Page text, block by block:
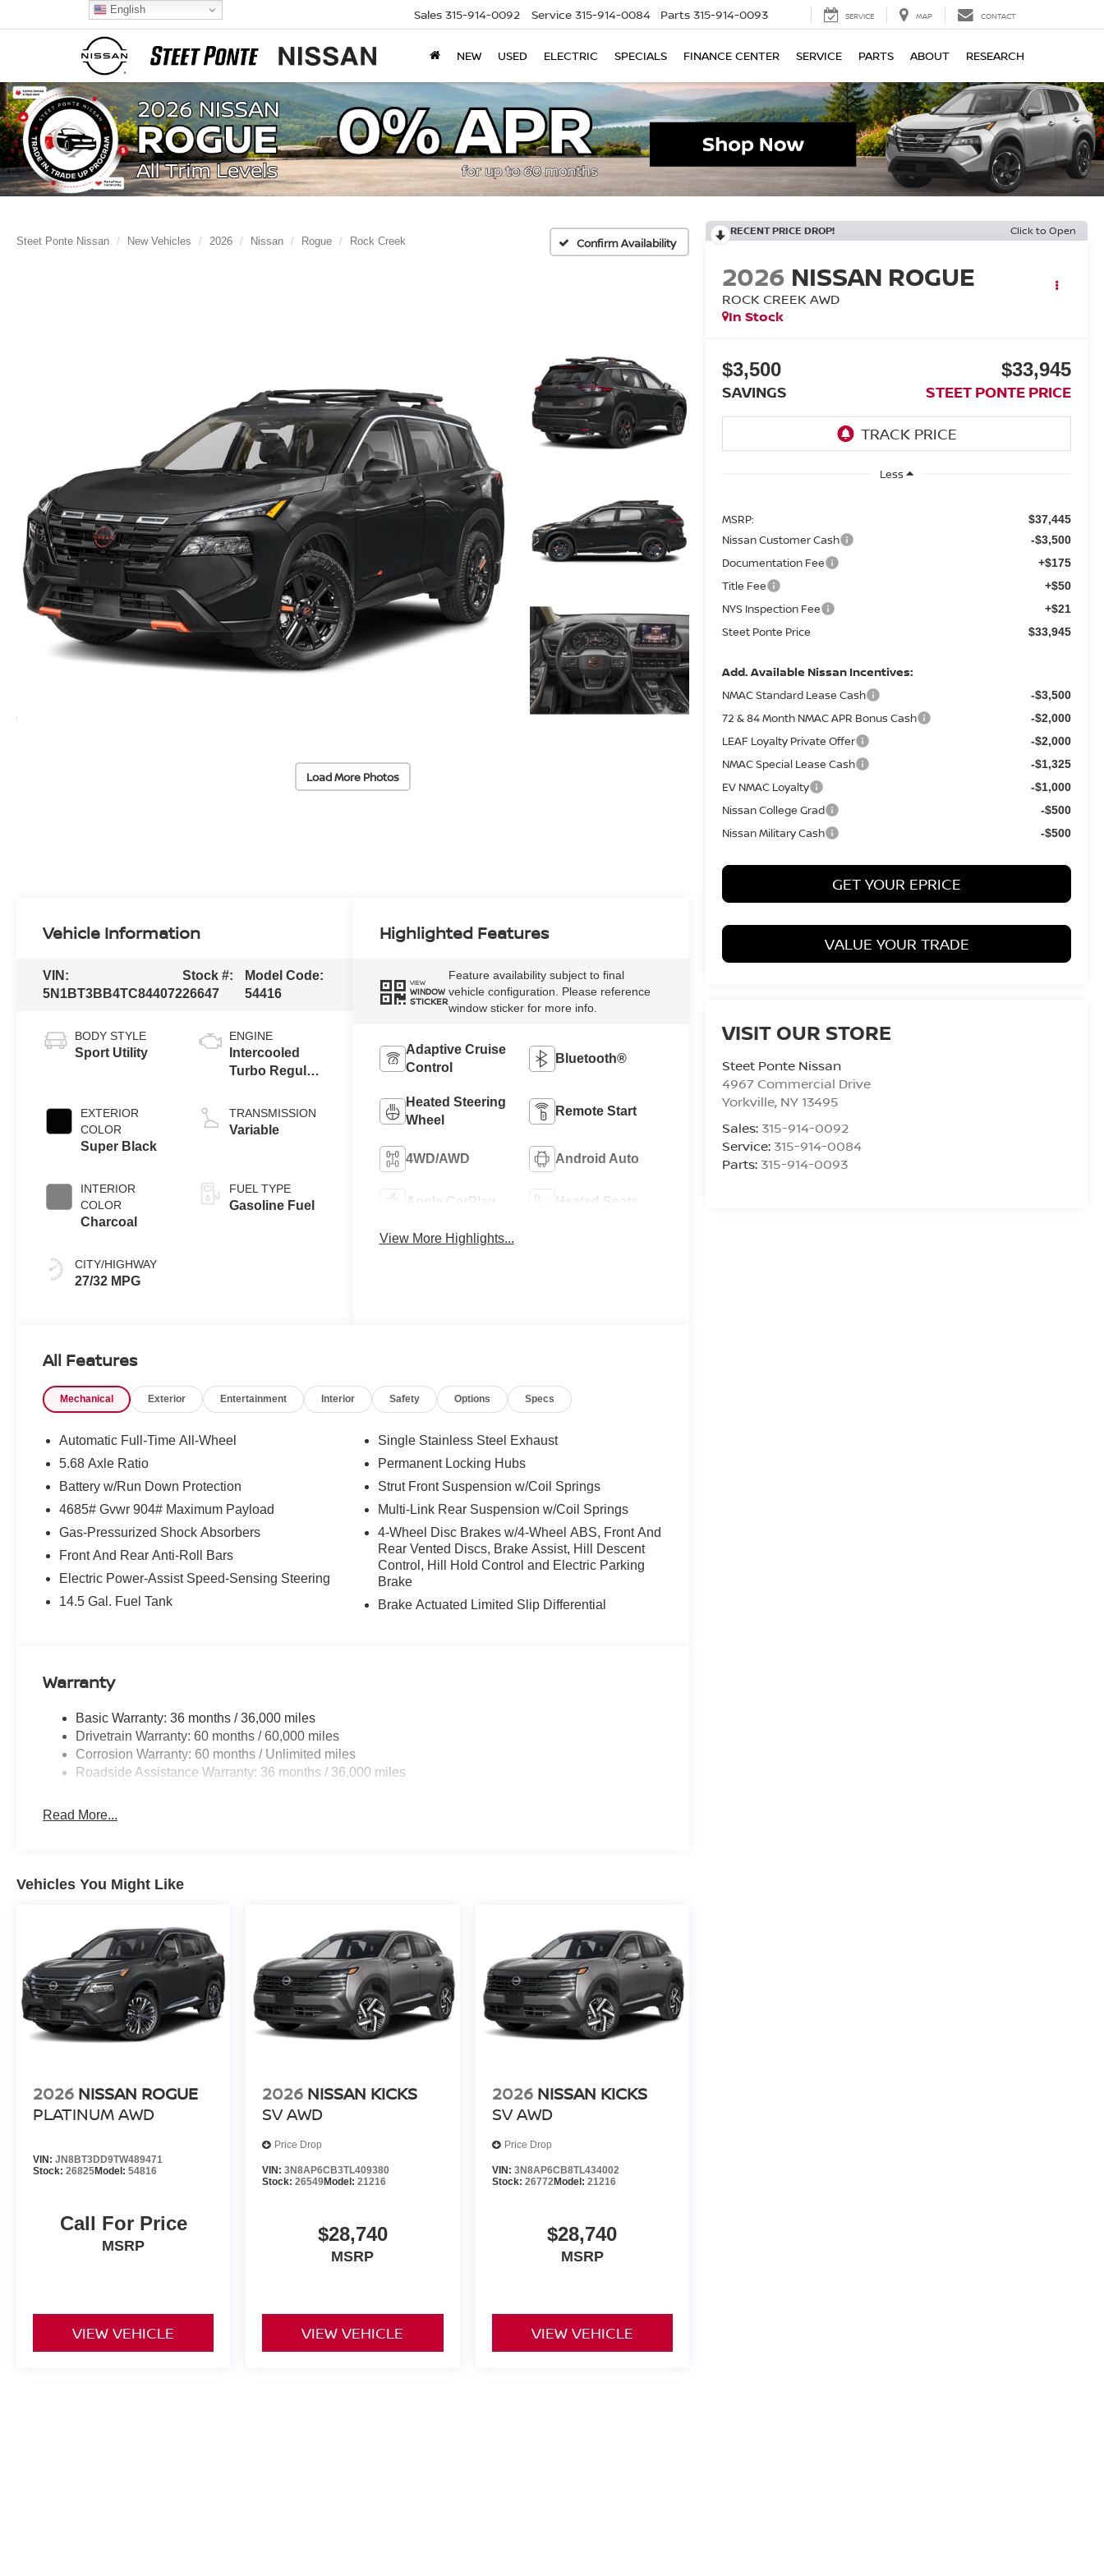
Sales 315-914-0092 Service 315-914-0084 Parts 315-914-0093 SERVICE MAP CONTACT
NEW USED ELECTRIC SPECIALS FINANCE CENTER SERVICE PARTS ABOUT RESEARCH
Steet Ponte Nissan New Vehicles 2026 Nissan Rogue Rock Creek Confirm Availability
Load More Photos
RECENT PRICE DROP! Click to Open
2026 NISSAN ROGUE
ROCK CREEK AWD
In Stock
$3,500
SAVINGS
$33,945
STEET PONTE PRICE
Less
MSRP: $37,445
Nissan Customer Cash -$3,500
Documentation Fee +$175
Title Fee +$50
NYS Inspection Fee +$21
Steet Ponte Price $33,945
Add. Available Nissan Incentives:
NMAC Standard Lease Cash -$3,500
72 & 84 Month NMAC APR Bonus Cash -$2,000
LEAF Loyalty Private Offer -$2,000
NMAC Special Lease Cash -$1,325
EV NMAC Loyalty -$1,000
Nissan College Grad -$500
Nissan Military Cash -$500
GET YOUR EPRICE
VALUE YOUR TRADE
VISIT OUR STORE
Steet Ponte Nissan
4967 Commercial Drive
Yorkville, NY13495
Sales: 315-914-0092
Service: 315-914-0084
Parts: 315-914-0093
Vehicle Information
VIN:
5N1BT3BB4TC844072
Stock #:
26647
Model Code:
54416
BODY STYLE
Sport Utility
EXTERIOR
COLOR
Super Black
INTERIOR
COLOR
Charcoal
CITY/HIGHWAY
27/32 MPG
ENGINE
Intercooled
Turbo Regular
L/91
TRANSMISSION
Variable
FUEL TYPE
Gasoline Fuel
Highlighted Features
VIEW
WINDOW
STICKER
Feature availability subject to final
vehicle configuration. Please reference
window sticker for more info.
Adaptive Cruise
Control
Bluetooth®
Heated Steering
Wheel
Remote Start
4WD/AWD Android Auto
Apple CarPlay Heated Seats
View More Highlights...
All Features
Mechanical Exterior Entertainment Interior Safety Options Specs
Automatic Full-Time All-Wheel
5.68 Axle Ratio
Battery w/Run Down Protection
4685# Gvwr 904# Maximum Payload
Gas-Pressurized Shock Absorbers
Front And Rear Anti-Roll Bars
Electric Power-Assist Speed-Sensing Steering
14.5 Gal. Fuel Tank
Single Stainless Steel Exhaust
Permanent Locking Hubs
Strut Front Suspension w/Coil Springs
Multi-Link Rear Suspension w/Coil Springs
4-Wheel Disc Brakes w/4-Wheel ABS, Front And
Rear Vented Discs, Brake Assist, Hill Descent
Control, Hill Hold Control and Electric Parking
Brake
Brake Actuated Limited Slip Differential
Warranty
Basic Warranty: 36 months / 36,000 miles
Drivetrain Warranty: 60 months / 60,000 miles
Corrosion Warranty: 60 months / Unlimited miles
Roadside Assistance Warranty: 36 months / 36,000 miles
Read More...
Vehicles You Might Like
2026 NISSAN ROGUE
PLATINUMAWD
VIN: JN8BT3DD9TW489471
Stock: 26825Model: 54816
Call For Price
MSRP
VIEW VEHICLE
2026 NISSAN KICKS
SVAWD
Price Drop
VIN:3N8AP6CB3TL409380
Stock:26549Model:21216
$28,740
MSRP
VIEW VEHICLE
2026 NISSAN KICKS
SVAWD
Price Drop
VIN: 3N8AP6CB8TL434002
Stock: 26772Model: 21216
$28,740
MSRP
VIEW VEHICLE
English